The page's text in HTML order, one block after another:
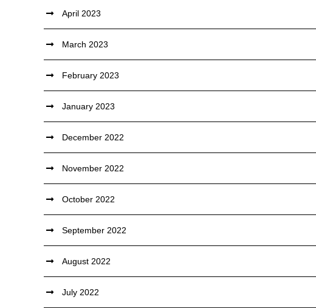
April 2023
March 2023
February 2023
January 2023
December 2022
November 2022
October 2022
September 2022
August 2022
July 2022